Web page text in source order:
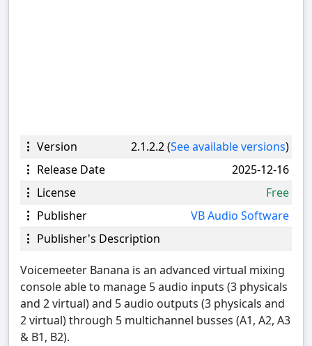
Version 2.1.2.2 (See available versions)
Release Date
2025-12-16
License
Free
Publisher
VB Audio Software
Publisher's Description
Voicemeeter Banana is an advanced virtual mixing
console able to manage 5 audio inputs (3 physicals
and 2 virtual) and 5 audio outputs (3 physicals and
2 virtual) through 5 multichannel busses (A1, A2, A3
& B1, B2).